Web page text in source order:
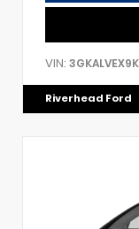
VIN:
Riverhead Ford